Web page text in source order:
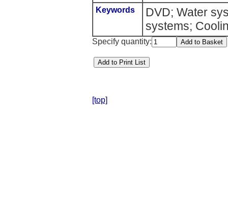
Keywords
DVD; Water
systems;
Specify quantity:
[top]